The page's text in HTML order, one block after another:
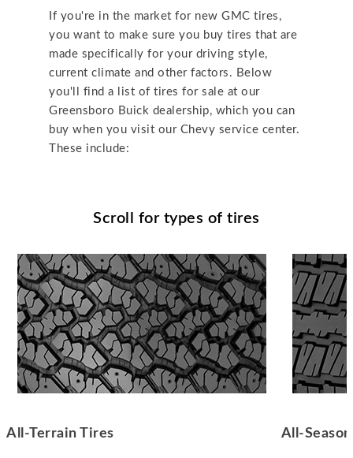
If you're in the market for new GMC tires,
you want to make sure you buy tires that are
made specifically for your driving style,
current climate and other factors. Below
you'll find a list of tires for sale at our
Greensboro Buick dealership, which you can
buy when you visit our Chevy service center.
These include:
Scroll for types of tires
All-Terrain Tires All-